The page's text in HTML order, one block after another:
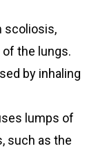
scoliosis,
of the lungs.
by inhaling
lumps of
such as the